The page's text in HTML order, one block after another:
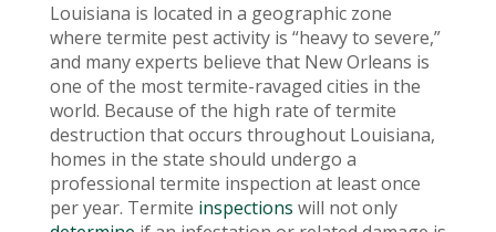
Louisiana is located in a geographic zone
where termite pest activity is “heavy to severe,”
and many experts believe that New Orleans is
one of the most termite-ravaged cities in the
world. Because of the high rate of termite
destruction that occurs throughout Louisiana,
homes in the state should undergo a
professional termite inspection at least once
per year. Termite inspections will not only